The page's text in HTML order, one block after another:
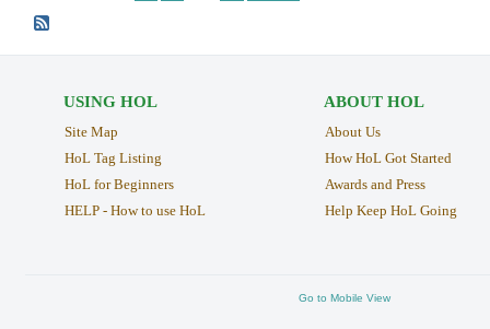
USING HOL
Site Map
HoL Tag Listing
HoL for Beginners
HELP - How to use HoL
ABOUT HOL
About Us
How HoL Got Started
Awards and Press
Help Keep HoL Going
Go to Mobile View